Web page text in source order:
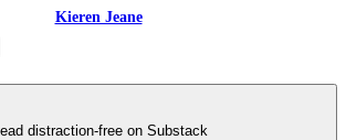
Kieren Jeane
distraction-free on Substack